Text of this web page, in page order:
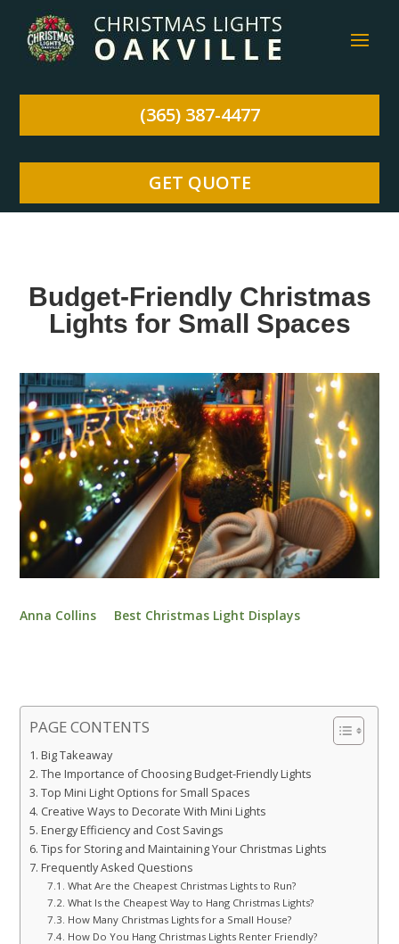
(365) 387-4477
GET QUOTE
Budget-Friendly Christmas
Lights for Small Spaces
Anna Collins Best Christmas Light Displays
PAGE CONTENTS
Big Takeaway
The Importance of Choosing Budget-Friendly Lights
Top Mini Light Options for Small Spaces
Creative Ways to Decorate With Mini Lights
Energy Efficiency and Cost Savings
Tips for Storing and Maintaining Your Christmas Lights
Frequently Asked Questions
What Are the Cheapest Christmas Lights to Run?
What Is the Cheapest Way to Hang Christmas Lights?
How Many Christmas Lights for a Small House?
How Do You Hang Christmas Lights Renter Friendly?